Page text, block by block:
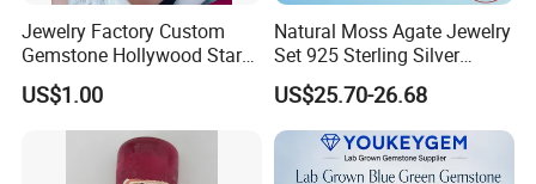
Jewelry Factory Custom
Gemstone Hollywood Star
Women Jewelry Big Gem
Necklace
US$1.00
Natural Moss Agate Jewelry
Set 925 Sterling Silver
Infinity Halo Moss Agate
Engagement Ring Set
US$25.70-26.68